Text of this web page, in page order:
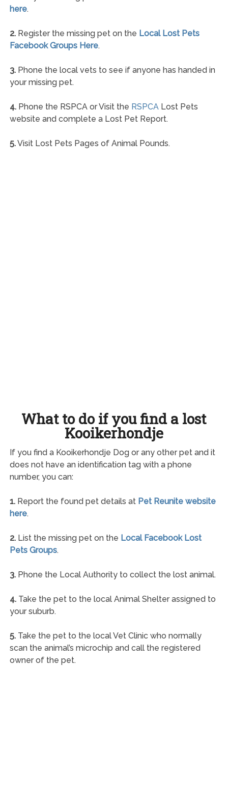
here.
2.Register the missing pet on the Local Lost Pets
Facebook Groups Here.
3.Phone the local vets to see if anyone has handed in
your missing pet.
4.Phone the RSPCA or Visit the RSPCALost Pets
website and complete a Lost Pet Report.
5.Visit Lost Pets Pages of Animal Pounds.
What to do if you find a lost
Kooikerhondje
If you find a Kooikerhondje Dog or any other pet and it
does not have an identification tag with a phone
number, you can:
1.Report the found pet details at Pet Reunite website
here.
2.List the missing pet on the Local Facebook Lost
Pets Groups.
3.Phone the Local Authority to collect the lost animal.
4.Take the pet to the local Animal Shelter assigned to
your suburb.
5.Take the pet to the local Vet Clinic who normally
scan the animal’s microchip and call the registered
owner of the pet.